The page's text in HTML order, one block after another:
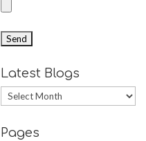
Latest Blogs
Latest
Blogs
Pages